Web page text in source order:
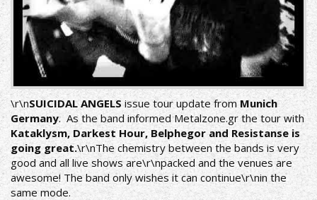
\r\nSUICIDAL ANGELS issue tour update from Munich
Germany. As the band informedMetalzone.grthe tour with
Kataklysm, Darkest Hour, Belphegor and Resistanse is
going great.\r\nThe chemistry between the bands is very
good and all live shows are\r\npacked and the venues are
awesome! The band only wishes it can continue\r\nin the
same mode.